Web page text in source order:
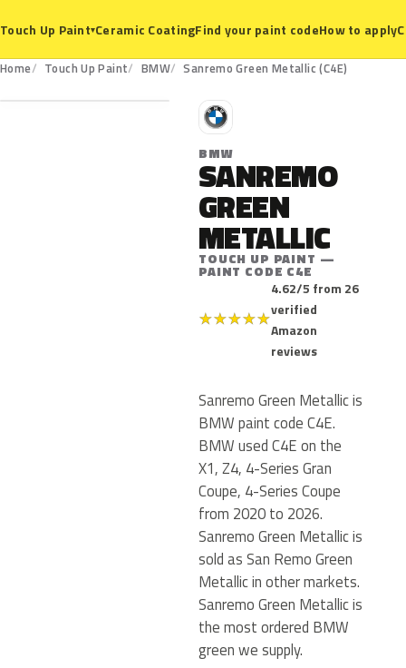
Touch Up Paint▾Ceramic CoatingFind your paint codeHow to apply
Home Touch Up Paint BMW Sanremo Green Metallic (C4E)
C4E
B
BMW
SANREMO
GREEN
METALLIC
TOUCH UP PAINT —
PAINT CODE C4E
★★★★★
4.62/5 from 26
verified
Amazon
reviews
Sanremo Green Metallic is
BMW paint code C4E.
BMW used C4E on the
X1, Z4, 4-Series Gran
Coupe, 4-Series Coupe
from 2020 to 2026.
Sanremo Green Metallic is
sold as San Remo Green
Metallic in other markets.
Sanremo Green Metallic is
the most ordered BMW
green we supply.